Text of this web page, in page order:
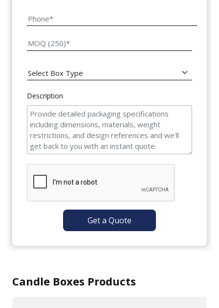
Description
Get a Quote
Candle Boxes Products